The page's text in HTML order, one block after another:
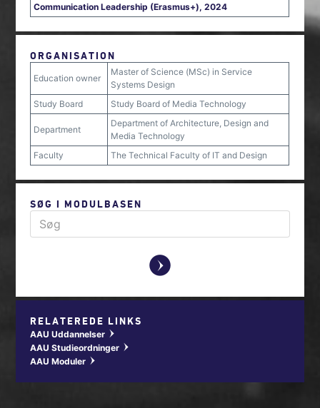
Communication Leadership (Erasmus+), 2024
ORGANISATION
Education owner
Master of Science (MSc) in Service
Systems Design
Study Board
Study Board of Media Technology
Department
Department of Architecture, Design and
Media Technology
Faculty
The Technical Faculty of IT and Design
SØG I MODULBASEN
y
RELATEREDE LINKS
AAU Uddannelser w
AAU Studieordninger w
AAU Moduler w